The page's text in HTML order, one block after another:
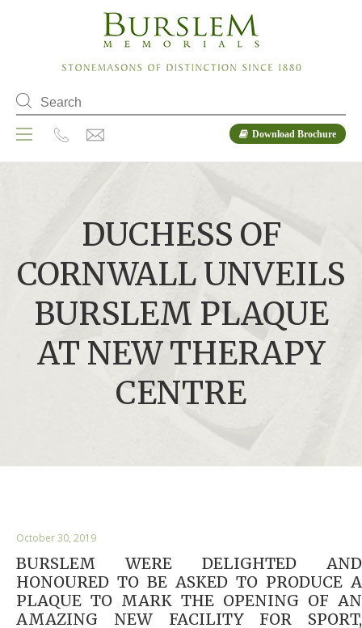
Download Brochure
DUCHESS OF
CORNWALL UNVEILS
BURSLEM PLAQUE
AT NEW THERAPY
CENTRE
October 30, 2019
BURSLEM WERE DELIGHTED AND
HONOURED TO BE ASKED TO PRODUCE A
PLAQUE TO MARK THE OPENING OF AN
AMAZING NEW FACILITY FOR SPORT,